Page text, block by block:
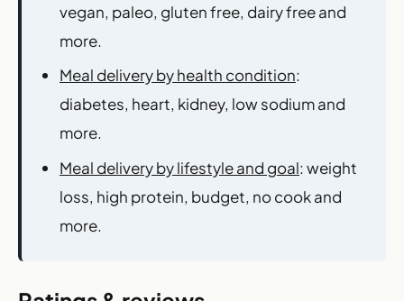
vegan, paleo, gluten free, dairy free and
more.
Meal delivery by health condition:
diabetes, heart, kidney, low sodium and
more.
Meal delivery by lifestyle and goal: weight
loss, high protein, budget, no cook and
more.